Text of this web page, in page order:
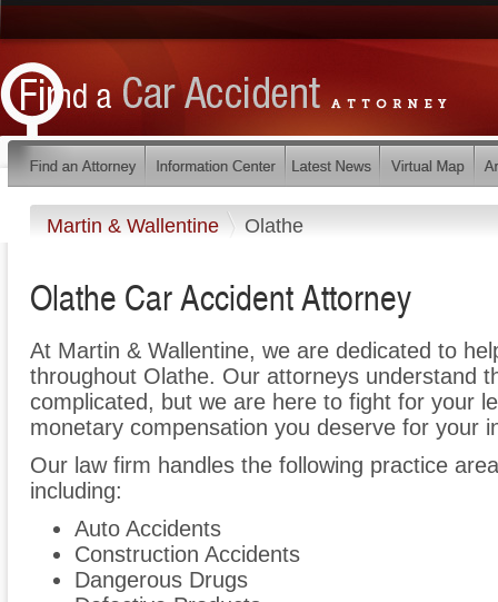
Martin & Wallentine Olathe
Olathe Car Accident Attorney
At Martin & Wallentine, we are dedicated to
throughout Olathe. Our attorneys understand
complicated, but we are here to fight for your
monetary compensation you deserve for your
Our law firm handles the following practice
including:
Auto Accidents
Construction Accidents
Dangerous Drugs